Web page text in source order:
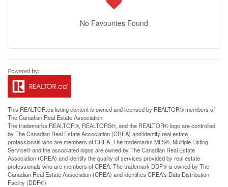
No Favourites Found
This REALTOR.calisting content is owned and licensed by REALTOR® members of
TheCanadian Real Estate Association
The trademarks REALTOR®, REALTORS®, and the REALTOR® logo are controlled
by The Canadian Real Estate Association (CREA) and identify real estate
professionals who are members of CREA. The trademarks MLS®, Multiple Listing
Service® and the associated logos are owned by The Canadian Real Estate
Association (CREA) and identify the quality of services provided by real estate
professionals who are members of CREA. The trademark DDF® is owned by The
Canadian Real Estate Association (CREA) and identifies CREA's Data Distribution
Facility (DDF®)